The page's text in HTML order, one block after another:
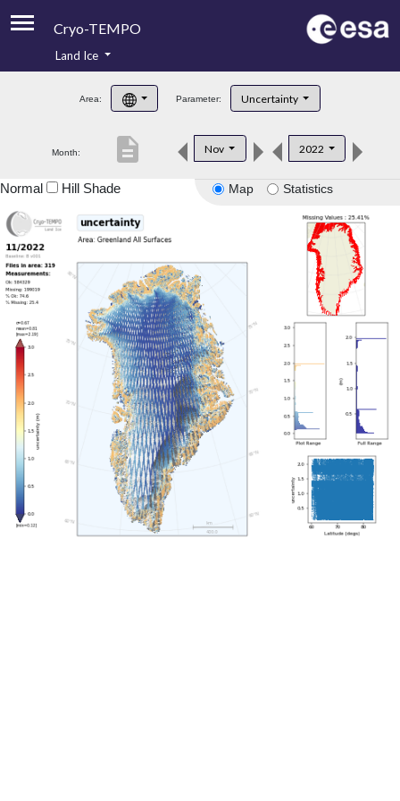
Cryo-TEMPO
Product Handbook
Product Downloads
Land Ice
Area: Parameter: Uncertainty
Month: Nov 2022
description
Map Statistics
Normal Hill Shade